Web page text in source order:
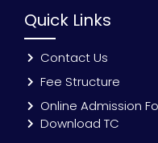
Quick Links
Contact Us
Fee Structure
Online Admission
Download TC